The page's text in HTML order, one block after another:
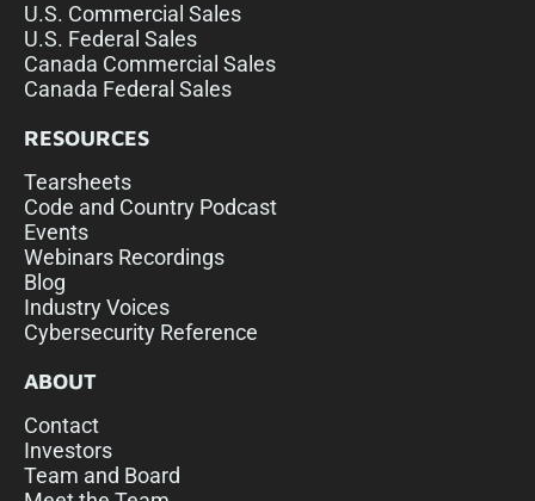
U.S. Commercial Sales
U.S. Federal Sales
Canada Commercial Sales
Canada Federal Sales
RESOURCES
Tearsheets
Code and Country Podcast
Events
Webinars Recordings
Blog
Industry Voices
Cybersecurity Reference
ABOUT
Contact
Investors
Team and Board